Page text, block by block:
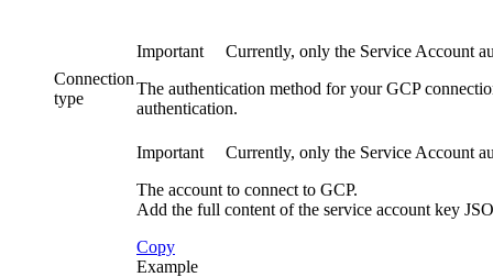
Connection
type
Important
Currently, only the Service Account
The authentication method for your GCP
authentication.
Important
Currently, only the Service Account
The account to connect to GCP.
Add the full content of the service account key
Copy
Example